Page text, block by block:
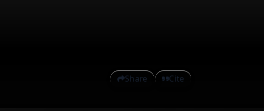
Share Cite